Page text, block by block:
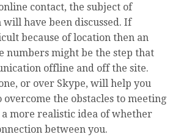
contact, the subject of
have been discussed. If
because of location then an
numbers might be the step that
offline and off the site.
or over Skype, will help you
the obstacles to meeting
a more realistic idea of whether
between you.